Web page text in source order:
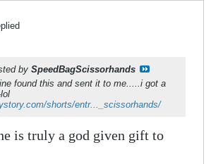
by SpeedBagScissorhands
found this and sent it to me.....i got a
shorts/entr..._scissorhands/
is truly a god given gift to